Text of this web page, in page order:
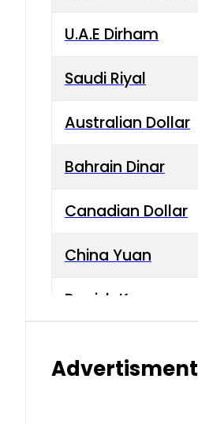
U.A.E Dirham
Saudi Riyal
Australian Dollar
Bahrain Dinar
Canadian Dollar
China Yuan
Danish Krone
Advertisment